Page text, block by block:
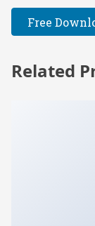
Free
Related